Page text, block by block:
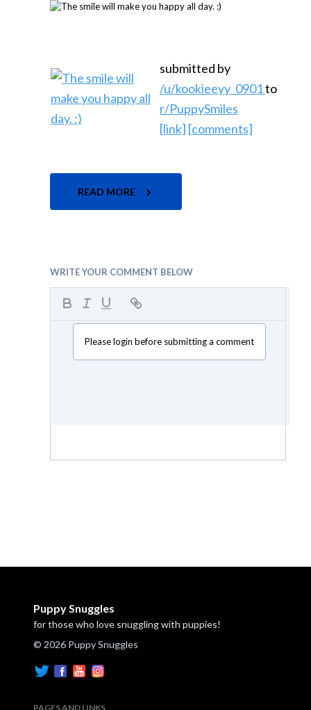
submitted by
/u/kookieeyy_0901to
r/PuppySmiles
[link] [comments]
READ MORE
WRITE YOUR COMMENT BELOW
Please login before submitting a comment
Puppy Snuggles
for those who love snuggling with puppies!
© 2026 Puppy Snuggles
PAGES AND LINKS